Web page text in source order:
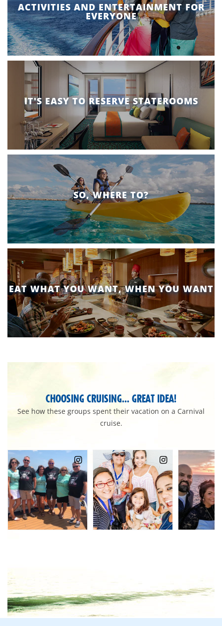
ACTIVITIES AND ENTERTAINMENT FOR
EVERYONE
IT'S EASY TO RESERVE STATEROOMS
SO, WHERE TO?
EAT WHAT YOU WANT, WHEN YOU WANT
CHOOSING CRUISING... GREAT IDEA!
See how these groups spent their vacation on a Carnival
cruise.